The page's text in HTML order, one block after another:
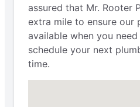
assured that Mr. Rooter
extra mile to ensure our
available when you
schedule your next
time.